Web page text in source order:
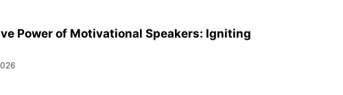
Power of Motivational Speakers: Igniting